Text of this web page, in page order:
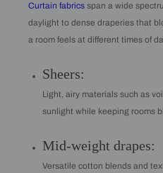
Curtain fabrics span a wide
daylight to dense draperies that
a room feels at different times of
Sheers:
Light, airy materials such as
sunlight while keeping rooms
Mid-weight drapes:
Versatile cotton blends and